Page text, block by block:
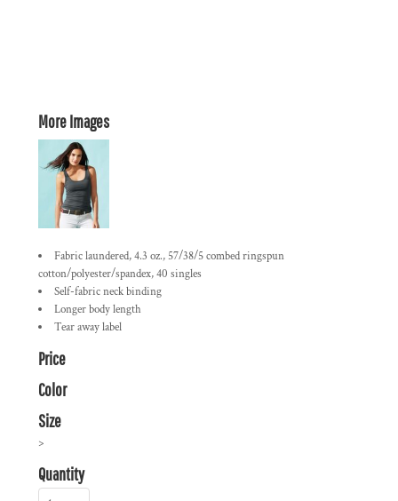
More Images
Fabric laundered, 4.3 oz., 57/38/5 combed ringspun
cotton/polyester/spandex, 40 singles
Self-fabric neck binding
Longer body length
Tear away label
Price
Color
Size
>
Quantity